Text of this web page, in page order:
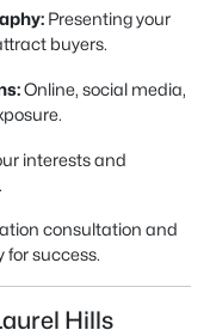
Presenting your
buyers.
Online, social media,
interests and
consultation and
for success.
Hills